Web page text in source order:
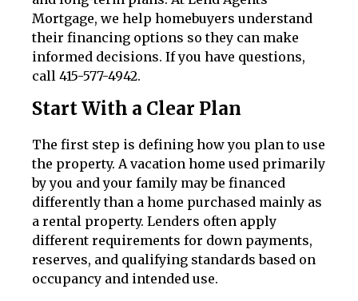
Mortgage, we help homebuyers understand
their financing options so they can make
informed decisions. If you have questions,
call 415-577-4942.
Start With a Clear Plan
The first step is defining how you plan to use
the property. A vacation home used primarily
by you and your family may be financed
differently than a home purchased mainly as
a rental property. Lenders often apply
different requirements for down payments,
reserves, and qualifying standards based on
occupancy and intended use.